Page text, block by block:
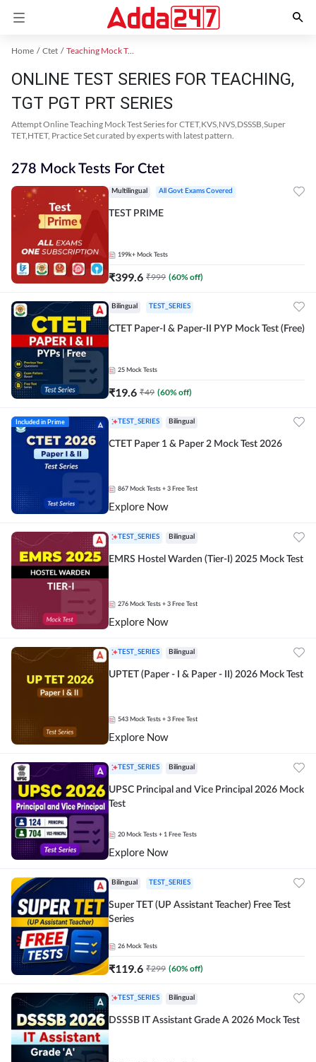
Home Ctet Teaching Mock Test 2024
ONLINE TEST SERIES FOR TEACHING,
TGT PGT PRT SERIES
Attempt Online Teaching Mock Test Series for CTET,KVS,NVS,DSSSB,Super
TET,HTET, Practice Set curated by experts with latest pattern.
278 Mock Tests For Ctet
Multilingual All Govt Exams Covered
TEST PRIME
199k+ Mock Tests
₹399.6 ₹999 (60% off)
Bilingual TEST_SERIES
CTET Paper-I & Paper-II PYP Mock Test (Free)
25 Mock Tests
₹19.6 ₹49 (60% off)
Included in Prime TEST_SERIES Bilingual
CTET Paper 1 & Paper 2 Mock Test 2026
867 Mock Tests + 3 Free Test
Explore Now
TEST_SERIES Bilingual
EMRS Hostel Warden (Tier-I) 2025 Mock Test
276 Mock Tests + 3 Free Test
Explore Now
TEST_SERIES Bilingual
UPTET (Paper - I & Paper - II) 2026 Mock Test
543 Mock Tests + 3 Free Test
Explore Now
TEST_SERIES Bilingual
UPSC Principal and Vice Principal 2026 Mock
Test
20 Mock Tests + 1 Free Tests
Explore Now
Bilingual TEST_SERIES
Super TET (UP Assistant Teacher) Free Test
Series
26 Mock Tests
₹119.6 ₹299 (60% off)
TEST_SERIES Bilingual
DSSSB IT Assistant Grade A 2026 Mock Test